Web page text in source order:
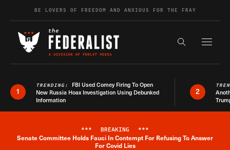
Skip to contentBE LOVERS OF FREEDOM AND ANXIOUS FOR THE FRAY
Search the
1
TRENDING: FBI Used Comey Firing To Open
New Russia Hoax Investigation Using Debunked
Information
2
Breaking News Alert
*** BREAKING ***
Senate Committee Holds Fauci In Contempt For Refusing To Answer
For Covid Lies